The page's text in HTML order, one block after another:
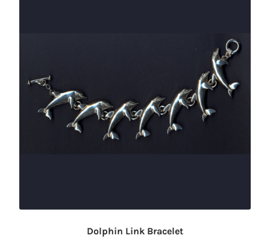
Dolphin Link Bracelet